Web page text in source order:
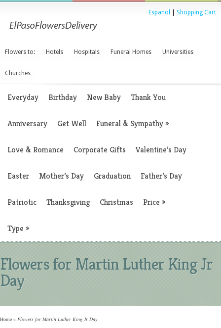
Espanol Shopping Cart
Flowers to: Hotels Hospitals Funeral Homes Universities
Churches
Everyday Birthday New Baby Thank You
Anniversary Get Well Funeral & Sympathy»
Love & Romance Corporate Gifts Valentine’s Day
Easter Mother’s Day Graduation Father’s Day
Patriotic Thanksgiving Christmas Price »
Type »
Flowers for Martin Luther King Jr
Day
Home » Flowers for Martin Luther King Jr Day